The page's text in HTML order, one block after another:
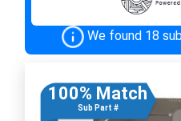
We found 18
100% Match
Sub Part #